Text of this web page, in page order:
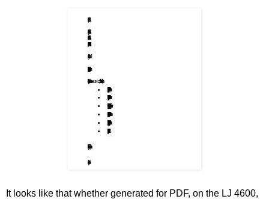
It looks like that whether generated for PDF, on the LJ 4600,